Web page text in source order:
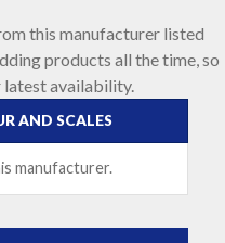
this manufacturer listed
products all the time, so
latest availability.
AND SCALES
manufacturer.